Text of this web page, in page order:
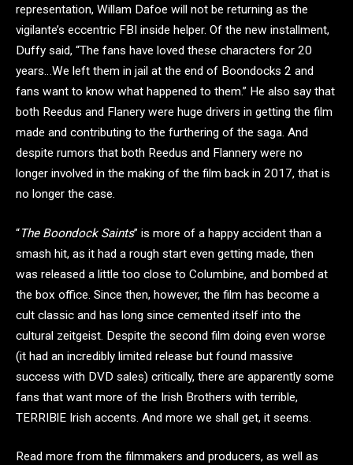
representation, Willam Dafoe will not be returning as the
vigilante’s eccentric FBI inside helper. Of the new installment,
Duffy said, “The fans have loved these characters for 20
years…We left them in jail at the end of Boondocks 2 and
fans want to know what happened to them.” He also say that
both Reedus and Flanery were huge drivers in getting the film
made and contributing to the furthering of the saga. And
despite rumors that both Reedus and Flannery were no
longer involved in the making of the film back in 2017, that is
no longer the case.
“The Boondock Saints” is more of a happy accident than a
smash hit, as it had a rough start even getting made, then
was released a little too close to Columbine, and bombed at
the box office. Since then, however, the film has become a
cult classic and has long since cemented itself into the
cultural zeitgeist. Despite the second film doing even worse
(it had an incredibly limited release but found massive
success with DVD sales) critically, there are apparently some
fans that want more of the Irish Brothers with terrible,
TERRIBlE Irish accents. And more we shall get, it seems.
Read more from the filmmakers and producers, as well as